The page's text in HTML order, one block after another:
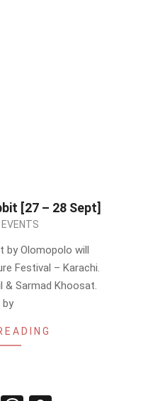
[27 – 28 Sept]
by Olomopolo will
Festival – Karachi.
& Sarmad Khoosat.
by